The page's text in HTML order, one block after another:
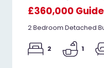
£360,000
2 Bedroom Detached
2 1